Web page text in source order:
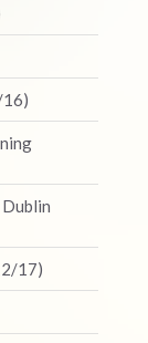
16)
17)